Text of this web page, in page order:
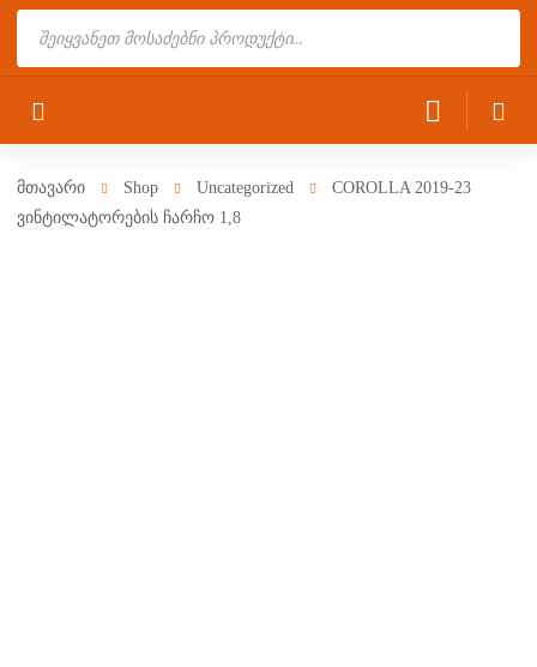
მთავარი Shop Uncategorized
COROLLA 2019-23
ვინტილატორების ჩარჩო 1,8